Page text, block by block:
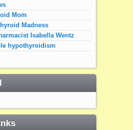
Mom
Madness
Isabella Wentz
hypothyroidism